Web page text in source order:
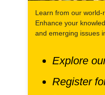
Learn from our world-
Enhance your
and emerging issues
Explore
Register